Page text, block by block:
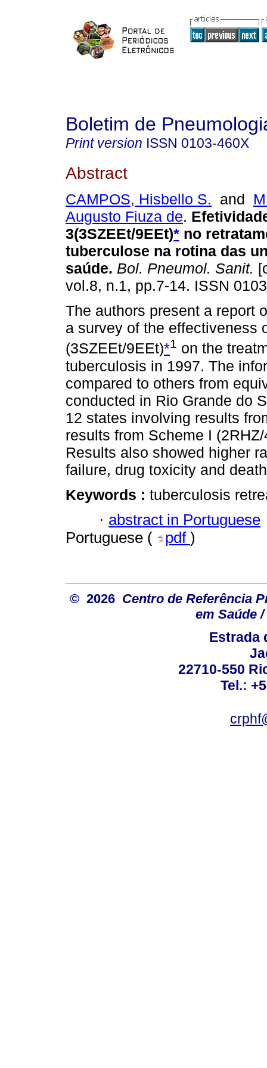
Boletim de
Print version ISSN 0103-460X
Abstract
CAMPOS, Hisbello S. and
Augusto Fiuza de.
3(3SZEEt/9EEt)* no
tuberculose na rotina das
saúde. Bol. Pneumol. Sanit.
vol.8, n.1, pp.7-14. ISSN
The authors present a report
a survey of the effectiveness
(3SZEEt/9EEt)*1 on the
tuberculosis in 1997. The
compared to others from
conducted in Rio Grande do
12 states involving results
results from Scheme I
Results also showed higher
failure, drug toxicity and
Keywords : tuberculosis
· abstract in Portuguese
Portuguese (
pdf )
© 2026 Centro de Referência
em Saúde
Estrada
22710-550
Tel.: